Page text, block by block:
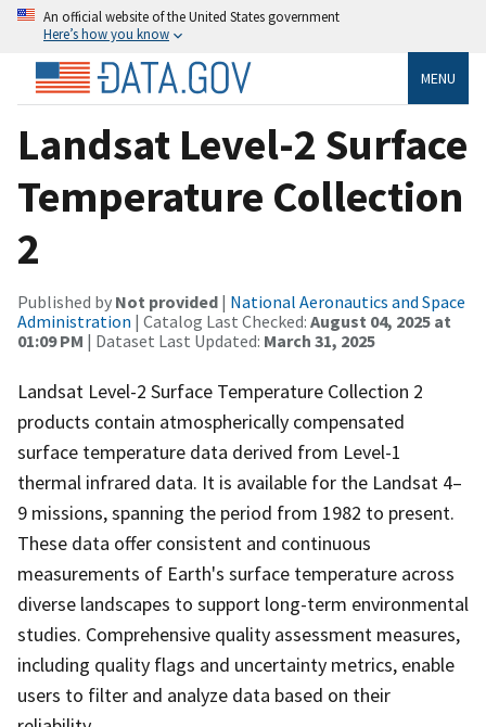
An official website of the United States government
Here’s how you know
MENU
Landsat Level-2 Surface
Temperature Collection
2
Published by Not provided | National Aeronautics and Space
Administration | Catalog Last Checked: August 04, 2025 at
01:09 PM | Dataset Last Updated: March 31, 2025
Landsat Level-2 Surface Temperature Collection 2
products contain atmospherically compensated
surface temperature data derived from Level-1
thermal infrared data. It is available for the Landsat 4–
9 missions, spanning the period from 1982 to present.
These data offer consistent and continuous
measurements of Earth's surface temperature across
diverse landscapes to support long-term environmental
studies. Comprehensive quality assessment measures,
including quality flags and uncertainty metrics, enable
users to filter and analyze data based on their